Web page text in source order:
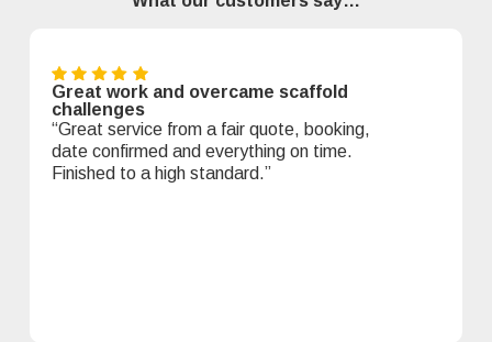
Great work and overcame scaffold
challenges
“Great service from a fair quote, booking,
date confirmed and everything on time.
Finished to a high standard.”